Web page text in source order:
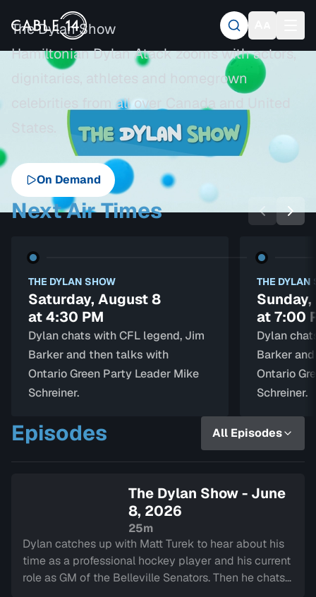
The Dylan Show
Hamiltonian Dylan Atack zooms with actors,
dignitaries, athletes and homegrown
celebrities from all over Canada and United
On Demand
Next Air Times
THE DYLAN SHOW
Saturday, August 8
at 4:30 PM
Dylan chats with CFL legend, Jim
Barker and then talks with
Ontario Green Party Leader Mike
Schreiner.
THE DYLAN
at 7:00
Dylan
Barker
Ontario
Schreiner.
Episodes All Episodes
The Dylan Show - June
8, 2026
25m
Dylan catches up with Matt Turek to hear about his
time as a professional hockey player and his current
role as GM of the Belleville Senators. Then he chats